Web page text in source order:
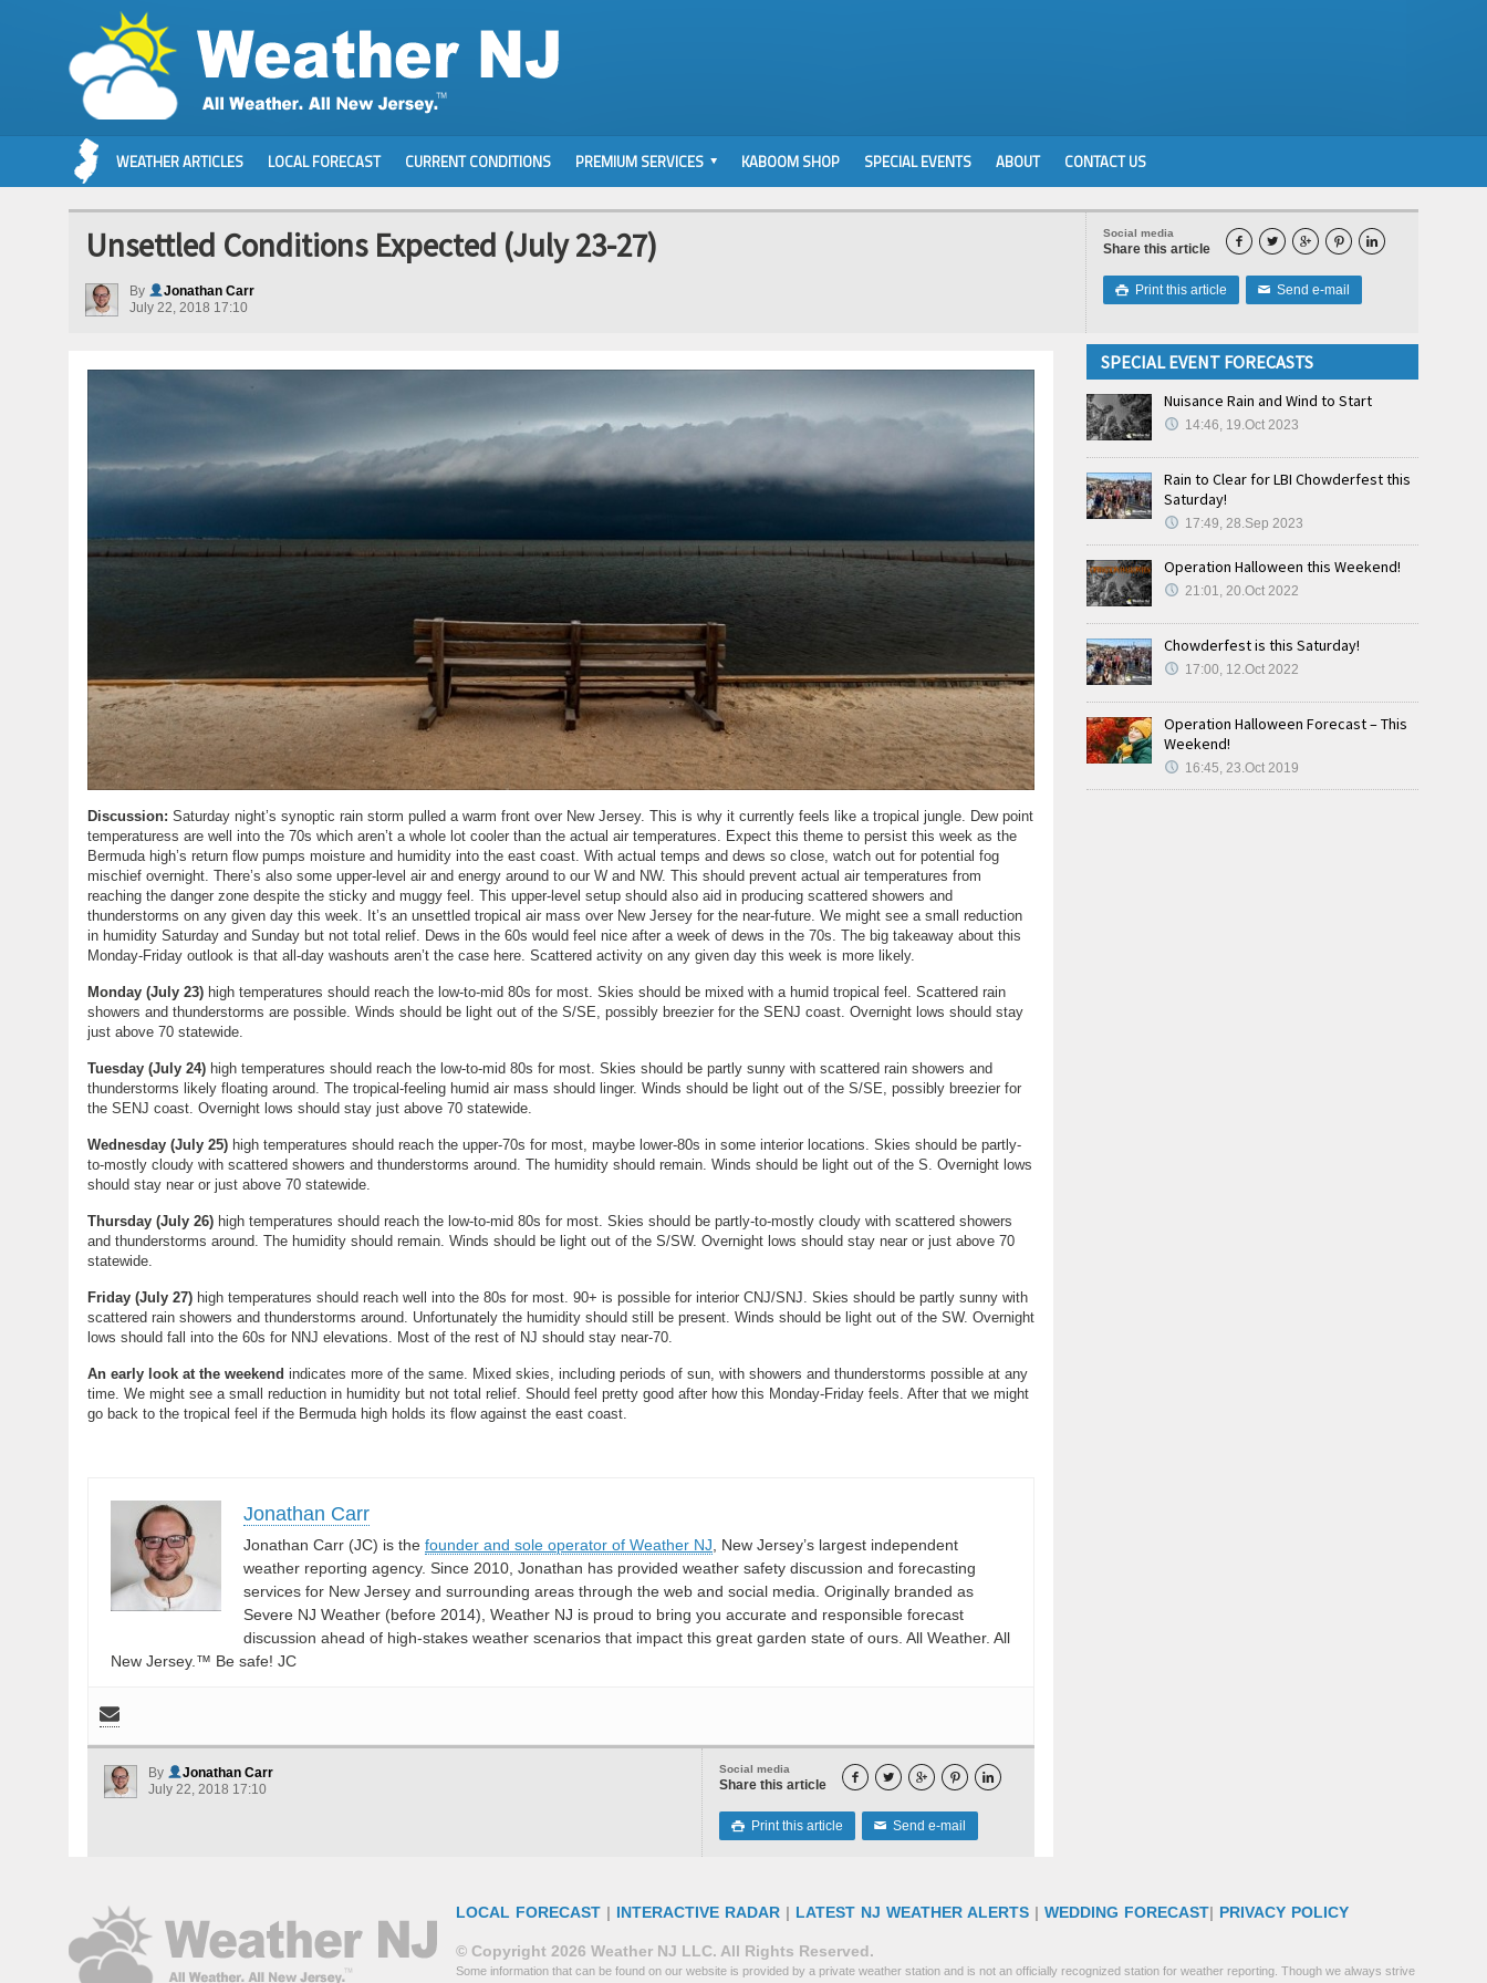
WEATHER ARTICLES LOCAL FORECAST CURRENT CONDITIONS PREMIUM SERVICES KABOOM SHOP SPECIAL EVENTS ABOUT CONTACT US
Social media
Share this article     
 Print this article ✉ Send e-mail
Unsettled Conditions Expected (July 23-27)
By
Jonathan Carr
July 22, 2018 17:10
Discussion: Saturday night’s synoptic rain storm pulled a warm front over New Jersey. This is why it currently feels like a tropical jungle. Dew point
temperaturess are well into the 70s which aren’t a whole lot cooler than the actual air temperatures. Expect this theme to persist this week as the
Bermuda high’s return flow pumps moisture and humidity into the east coast. With actual temps and dews so close, watch out for potential fog
mischief overnight. There’s also some upper-level air and energy around to our W and NW. This should prevent actual air temperatures from
reaching the danger zone despite the sticky and muggy feel. This upper-level setup should also aid in producing scattered showers and
thunderstorms on any given day this week. It’s an unsettled tropical air mass over New Jersey for the near-future. We might see a small reduction
in humidity Saturday and Sunday but not total relief. Dews in the 60s would feel nice after a week of dews in the 70s. The big takeaway about this
Monday-Friday outlook is that all-day washouts aren’t the case here. Scattered activity on any given day this week is more likely.
Monday (July 23) high temperatures should reach the low-to-mid 80s for most. Skies should be mixed with a humid tropical feel. Scattered rain
showers and thunderstorms are possible. Winds should be light out of the S/SE, possibly breezier for the SENJ coast. Overnight lows should stay
just above 70 statewide.
Tuesday (July 24) high temperatures should reach the low-to-mid 80s for most. Skies should be partly sunny with scattered rain showers and
thunderstorms likely floating around. The tropical-feeling humid air mass should linger. Winds should be light out of the S/SE, possibly breezier for
the SENJ coast. Overnight lows should stay just above 70 statewide.
Wednesday (July 25) high temperatures should reach the upper-70s for most, maybe lower-80s in some interior locations. Skies should be partly-
to-mostly cloudy with scattered showers and thunderstorms around. The humidity should remain. Winds should be light out of the S. Overnight lows
should stay near or just above 70 statewide.
Thursday (July 26) high temperatures should reach the low-to-mid 80s for most. Skies should be partly-to-mostly cloudy with scattered showers
and thunderstorms around. The humidity should remain. Winds should be light out of the S/SW. Overnight lows should stay near or just above 70
statewide.
Friday (July 27) high temperatures should reach well into the 80s for most. 90+ is possible for interior CNJ/SNJ. Skies should be partly sunny with
scattered rain showers and thunderstorms around. Unfortunately the humidity should still be present. Winds should be light out of the SW. Overnight
lows should fall into the 60s for NNJ elevations. Most of the rest of NJ should stay near-70.
An early look at the weekend indicates more of the same. Mixed skies, including periods of sun, with showers and thunderstorms possible at any
time. We might see a small reduction in humidity but not total relief. Should feel pretty good after how this Monday-Friday feels. After that we might
go back to the tropical feel if the Bermuda high holds its flow against the east coast.
Jonathan Carr
Jonathan Carr (JC) is the founder and sole operator of Weather NJ , New Jersey’s largest independent
weather reporting agency. Since 2010, Jonathan has provided weather safety discussion and forecasting
services for New Jersey and surrounding areas through the web and social media. Originally branded as
Severe NJ Weather (before 2014), Weather NJ is proud to bring you accurate and responsible forecast
discussion ahead of high-stakes weather scenarios that impact this great garden state of ours. All Weather. All
New Jersey.™ Be safe! JC
Social media
Share this article     
 Print this article ✉ Send e-mail
By
Jonathan Carr
July 22, 2018 17:10
SPECIAL EVENT FORECASTS
Nuisance Rain and Wind to Start
14:46, 19.Oct 2023
Rain to Clear for LBI Chowderfest this
Saturday!
17:49, 28.Sep 2023
Operation Halloween this Weekend!
21:01, 20.Oct 2022
Chowderfest is this Saturday!
17:00, 12.Oct 2022
Operation Halloween Forecast – This
Weekend!
16:45, 23.Oct 2019
LOCAL FORECAST | INTERACTIVE RADAR | LATEST NJ WEATHER ALERTS | WEDDING FORECAST| PRIVACY POLICY
© Copyright 2026 Weather NJ LLC. All Rights Reserved.
Some information that can be found on our website is provided by a private weather station and is not an officially recognized station for weather reporting. Though we always strive